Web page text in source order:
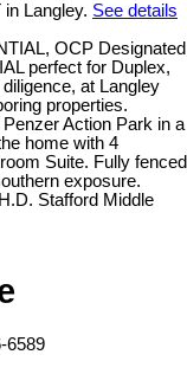
in Langley. See details
OCP Designated
perfect for Duplex,
at Langley
properties.
Action Park in a
home with 4
Suite. Fully fenced
exposure.
Stafford Middle
6589